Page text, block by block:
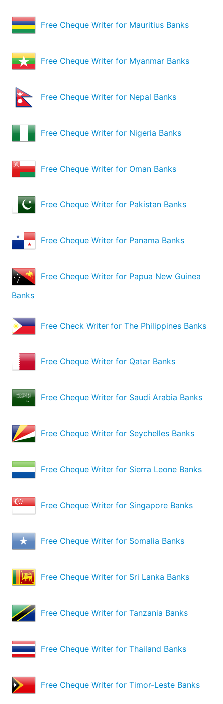
Free Cheque Writer for Mauritius Banks
Free Cheque Writer for Myanmar Banks
Free Cheque Writer for Nepal Banks
Free Cheque Writer for Nigeria Banks
Free Cheque Writer for Oman Banks
Free Cheque Writer for Pakistan Banks
Free Cheque Writer for Panama Banks
Free Cheque Writer for Papua New Guinea
Banks
Free Check Writer for The Philippines Banks
Free Cheque Writer for Qatar Banks
Free Cheque Writer for Saudi Arabia Banks
Free Cheque Writer for Seychelles Banks
Free Cheque Writer for Sierra Leone Banks
Free Cheque Writer for Singapore Banks
Free Cheque Writer for Somalia Banks
Free Cheque Writer for Sri Lanka Banks
Free Cheque Writer for Tanzania Banks
Free Cheque Writer for Thailand Banks
Free Cheque Writer for Timor-Leste Banks